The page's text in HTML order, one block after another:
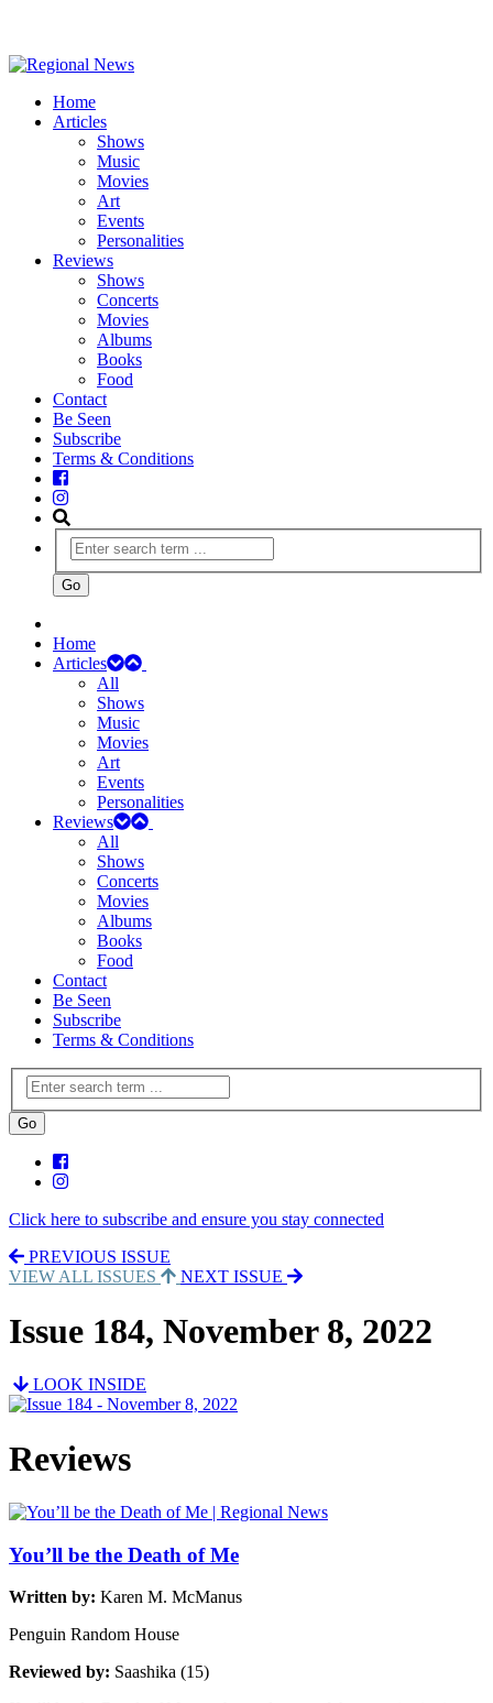
Home
Articles
Shows
Music
Movies
Art
Events
Personalities
Reviews
Shows
Concerts
Movies
Albums
Books
Food
Contact
Be Seen
Subscribe
Terms & Conditions
Home
Articles
All
Shows
Music
Movies
Art
Events
Personalities
Reviews
All
Shows
Concerts
Movies
Albums
Books
Food
Contact
Be Seen
Subscribe
Terms & Conditions
Click here to subscribe and ensure you stay connected
PREVIOUS ISSUE
VIEW ALL ISSUES
NEXT ISSUE
Issue 184, November 8, 2022
LOOK INSIDE
Reviews
You’ll be the Death of Me
Written by: Karen M. McManus
Penguin Random House
Reviewed by: Saashika (15)